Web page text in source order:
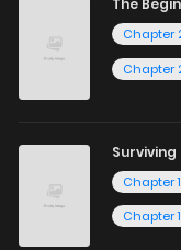
The
Chapter
Chapter
Chapter
Chapter